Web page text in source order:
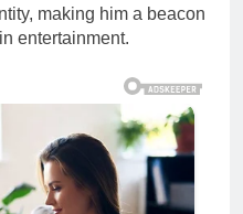
making him a beacon
entertainment.